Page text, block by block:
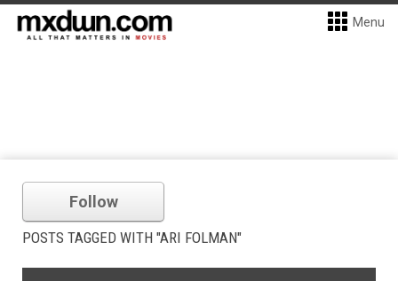
Menu
Follow
POSTS TAGGED WITH "ARI FOLMAN"